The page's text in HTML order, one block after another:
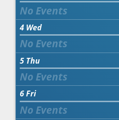
4 Wed
5 Thu
6Fri